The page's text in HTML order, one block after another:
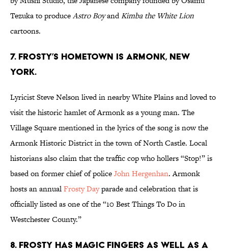
Tezuka to produceAstro BoyandKimba the White Lion
cartoons.
7. FROSTY’S HOMETOWN IS ARMONK, NEW
YORK.
Lyricist Steve Nelson lived in nearby White Plains and loved to
visit the historic hamlet of Armonk as a young man. The
Village Square mentioned in the lyrics of the song is now the
Armonk Historic District in the town of North Castle. Local
historians also claim that the traffic cop who hollers “Stop!” is
based on former chief of policeJohn Hergenhan. Armonk
hosts an annualFrosty Dayparade and celebration that is
officially listed as one of the “10 Best Things To Do in
Westchester County.”
8. FROSTY HAS MAGIC FINGERS AS WELL AS A